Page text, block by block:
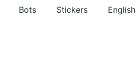
Bots Stickers English